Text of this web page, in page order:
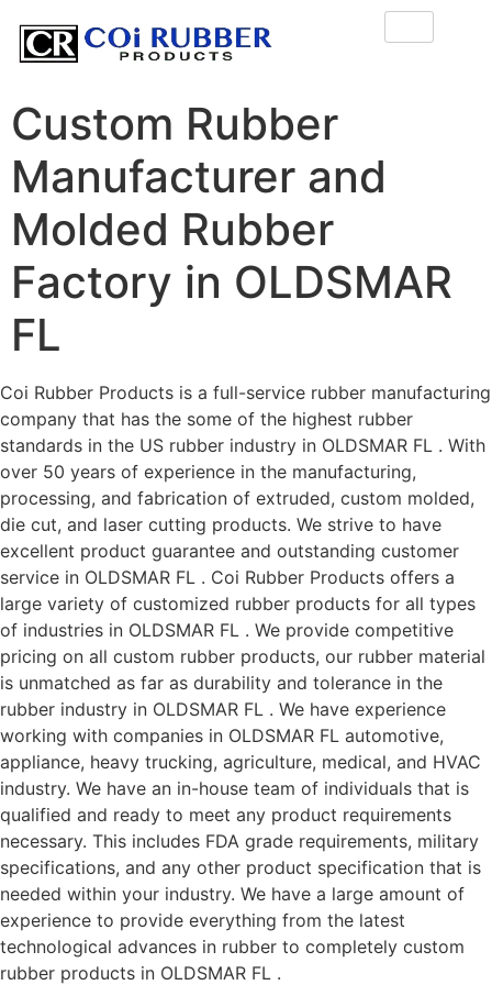
Custom Rubber
Manufacturer and
Molded Rubber
Factory in OLDSMAR
FL
Coi Rubber Products is a full-service rubber manufacturing
company that has the some of the highest rubber
standards in the US rubber industry in OLDSMAR FL . With
over 50 years of experience in the manufacturing,
processing, and fabrication of extruded, custom molded,
die cut, and laser cutting products. We strive to have
excellent product guarantee and outstanding customer
service in OLDSMAR FL . Coi Rubber Products offers a
large variety of customized rubber products for all types
of industries in OLDSMAR FL . We provide competitive
pricing on all custom rubber products, our rubber material
is unmatched as far as durability and tolerance in the
rubber industry in OLDSMAR FL . We have experience
working with companies in OLDSMAR FL automotive,
appliance, heavy trucking, agriculture, medical, and HVAC
industry. We have an in-house team of individuals that is
qualified and ready to meet any product requirements
necessary. This includes FDA grade requirements, military
specifications, and any other product specification that is
needed within your industry. We have a large amount of
experience to provide everything from the latest
technological advances in rubber to completely custom
rubber products in OLDSMAR FL .